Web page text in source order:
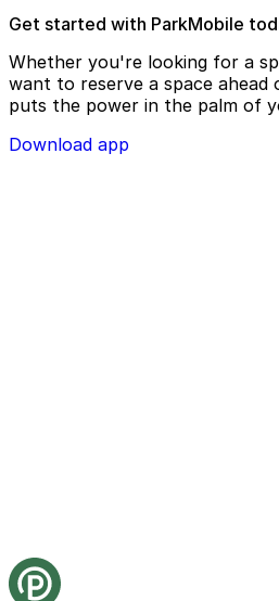
Get started with ParkMobile
Whether you're looking for a
want to reserve a space ahead
puts the power in the palm of
Download app